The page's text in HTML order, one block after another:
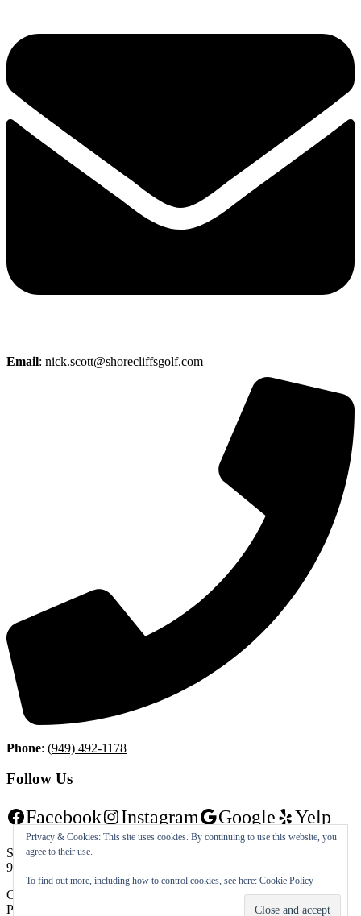
Privacy & Cookies: This site uses cookies. By continuing to use this website, you
agree to their use.
To find out more, including how to control cookies, see here: Cookie Policy
Email: nick.scott@shorecliffsgolf.com
Phone: (949) 492-1178
Follow Us
Facebook Instagram Google Yelp
Shorecliffs Golf Club | 501 Avenida Vaquero San Clemente, CA
92672 | (949) 492-1178
Copyright © 2026 Shorecliffs Golf Club All Rights Reserved.
Powered by